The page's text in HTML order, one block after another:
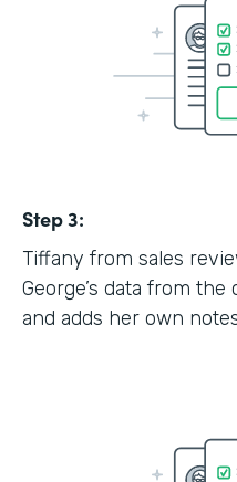
Step 3:
Tiffany from sales
George’s data from the
and adds her own